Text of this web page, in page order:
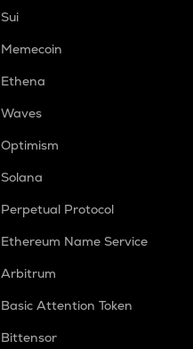
Sui
Memecoin
Ethena
Waves
Optimism
Solana
Perpetual Protocol
Ethereum Name Service
Arbitrum
Basic Attention Token
Bittensor